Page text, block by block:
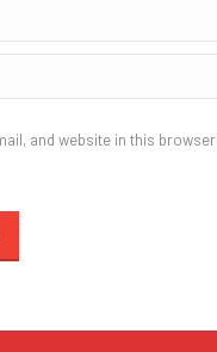
and website in this